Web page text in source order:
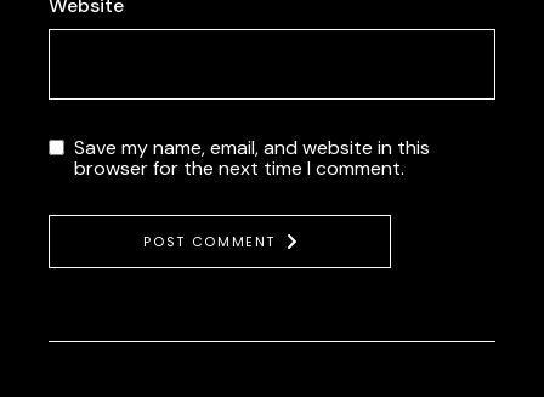
Website
Save my name, email, and website in this
browser for the next time I comment.
POST COMMENT